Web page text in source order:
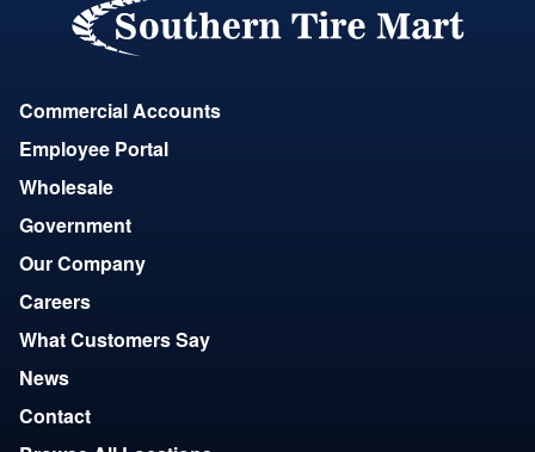
Commercial Accounts
Employee Portal
Wholesale
Government
Our Company
Careers
What Customers Say
News
Contact